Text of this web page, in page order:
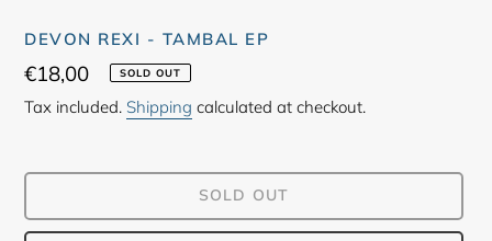
DEVON REXI - TAMBAL EP
Regular
price
€18,00 SOLD OUT
Tax included. Shipping calculated at checkout.
SOLD OUT